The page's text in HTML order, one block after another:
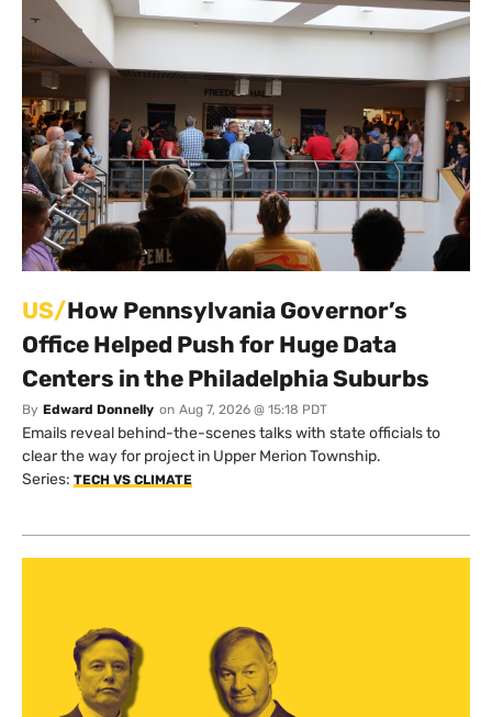
US/How Pennsylvania Governor’s
Office Helped Push for Huge Data
Centers in the Philadelphia Suburbs
By Edward Donnelly on Aug 7, 2026 @ 15:18 PDT
Emails reveal behind-the-scenes talks with state officials to
clear the way for project in Upper Merion Township.
Series: TECH VS CLIMATE